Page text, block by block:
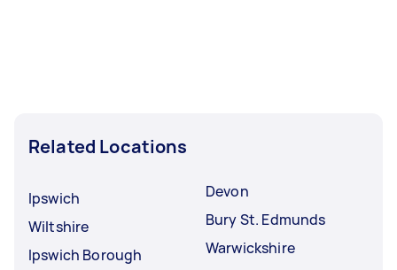
Related Locations
Ipswich
Wiltshire
Ipswich Borough
Devon
Bury St. Edmunds
Warwickshire